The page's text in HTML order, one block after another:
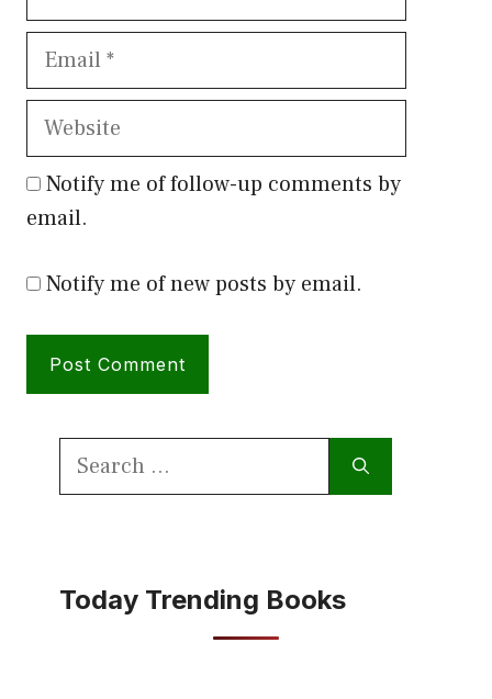
Email
Website
Notify me of follow-up comments by
email.
Notify me of new posts by email.
Search
Today Trending Books